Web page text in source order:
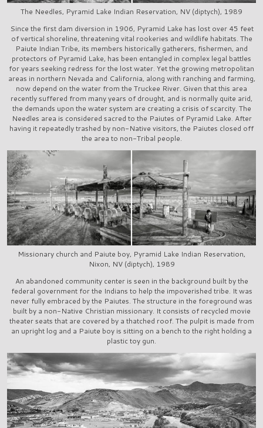
The Needles, Pyramid Lake Indian Reservation, NV (diptych), 1989
Since the first dam diversion in 1906, Pyramid Lake has lost over 45 feet
of vertical shoreline, threatening vital rookeries and wildlife habitats. The
Paiute Indian Tribe, its members historically gatherers, fishermen, and
protectors of Pyramid Lake, has been entangled in complex legal battles
for years seeking redress for the lost water. Yet the growing metropolitan
areas in northern Nevada and California, along with ranching and farming,
now depend on the water from the Truckee River. Given that this area
recently suffered from many years of drought, and is normally quite arid,
the demands upon the water system are creating a crisis of scarcity. The
Needles area is considered sacred to the Paiutes of Pyramid Lake. After
having it repeatedly trashed by non-Native visitors, the Paiutes closed off
the area to non-Tribal people.
Missionary church and Paiute boy, Pyramid Lake Indian Reservation,
Nixon, NV (diptych), 1989
An abandoned community center is seen in the background built by the
federal government for the Indians to help the impoverished tribe. It was
never fully embraced by the Paiutes. The structure in the foreground was
built by a non-Native Christian missionary. It consists of recycled movie
theater seats that are covered by a thatched roof. The pulpit is made from
an upright log and a Paiute boy is sitting on a bench to the right holding a
plastic toy gun.